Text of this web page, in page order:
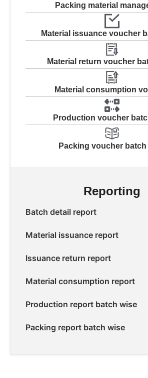
Packing material
Material issuance voucher
Material return voucher
Material consumption
Production voucher
Packing voucher batch
Reporting
Batch detail report
Material issuance report
Issuance return report
Material consumption report
Production report batch wise
Packing report batch wise